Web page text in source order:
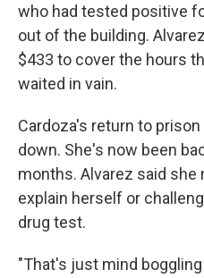
who had tested positive
out of the building.
$433 to cover the hours
waited in vain.
Cardoza's return to
down. She's now been
months. Alvarez said
explain herself or
drug test.
"That's just mind